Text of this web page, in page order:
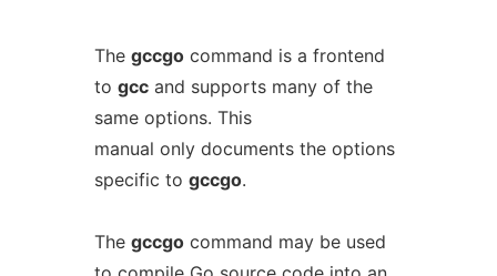
The gccgocommand is a frontend
to gccand supports many of the
same options. This
manual only documents the options
specific to gccgo.
The gccgocommand may be used